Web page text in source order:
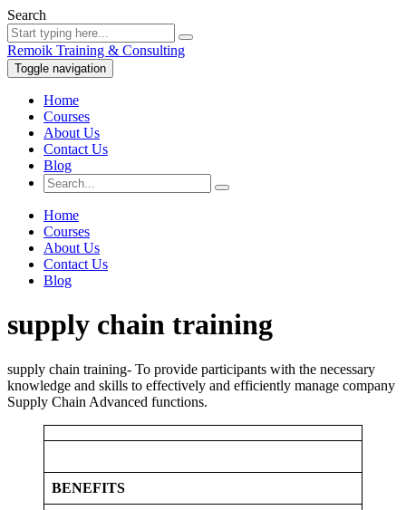
Search
Remoik Training & Consulting
Toggle navigation
Home
Courses
About Us
Contact Us
Blog
Home
Courses
About Us
Contact Us
Blog
supply chain training
supply chain training- To provide participants with the necessary
knowledge and skills to effectively and efficiently manage company
Supply Chain Advanced functions.
BENEFITS